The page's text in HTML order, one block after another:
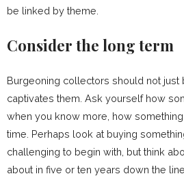
be linked by theme.
Consider the long term
Burgeoning collectors should not just
captivates them. Ask yourself how
when you know more, how
time. Perhaps look at buying
challenging to begin with, but think
about in five or ten years down the line.